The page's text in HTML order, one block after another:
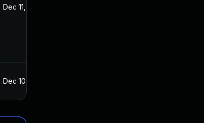
Dec 11, 2021
Dec 10, 2021